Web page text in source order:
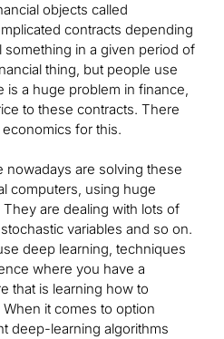
objects called
contracts depending
in a given period of
thing, but people use
is a huge problem in finance,
to these contracts. There
for this.
are solving these
computers, using huge
are dealing with lots of
variables and so on.
deep learning, techniques
where you have a
that is learning how to
it comes to option
deep-learning algorithms